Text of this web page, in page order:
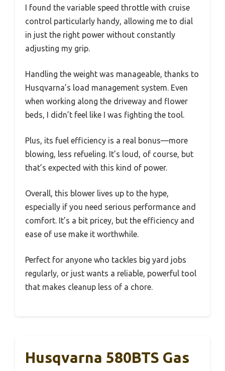
I found the variable speed throttle with cruise
control particularly handy, allowing me to dial
in just the right power without constantly
adjusting my grip.
Handling the weight was manageable, thanks to
Husqvarna’s load management system. Even
when working along the driveway and flower
beds, I didn’t feel like I was fighting the tool.
Plus, its fuel efficiency is a real bonus—more
blowing, less refueling. It’s loud, of course, but
that’s expected with this kind of power.
Overall, this blower lives up to the hype,
especially if you need serious performance and
comfort. It’s a bit pricey, but the efficiency and
ease of use make it worthwhile.
Perfect for anyone who tackles big yard jobs
regularly, or just wants a reliable, powerful tool
that makes cleanup less of a chore.
Husqvarna 580BTS Gas